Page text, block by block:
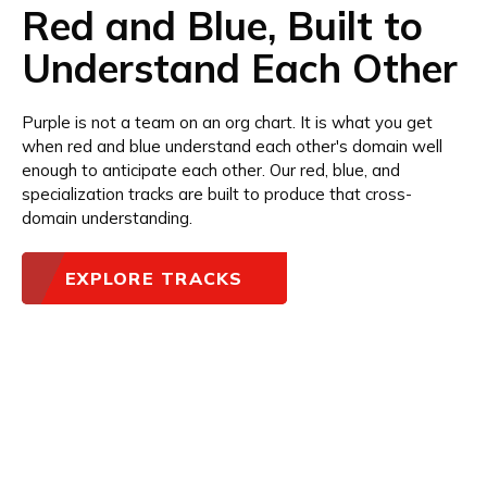
Red and Blue, Built to
Understand Each Other
Purple is not a team on an org chart. It is what you get
when red and blue understand each other's domain well
enough to anticipate each other. Our red, blue, and
specialization tracks are built to produce that cross-
domain understanding.
EXPLORE TRACKS